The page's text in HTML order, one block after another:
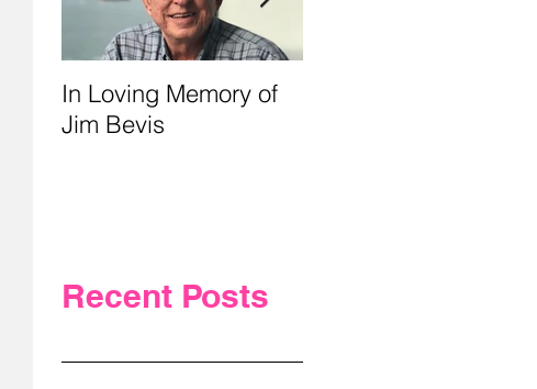
In Loving Memory of
Jim Bevis
Recent Posts